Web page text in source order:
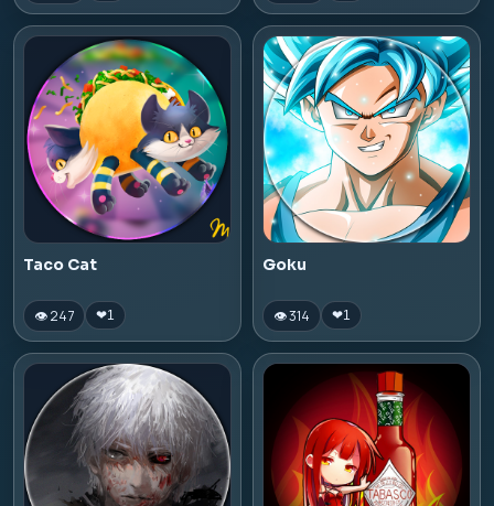
Taco Cat
👁 247 ❤1
Goku
👁 314 ❤1